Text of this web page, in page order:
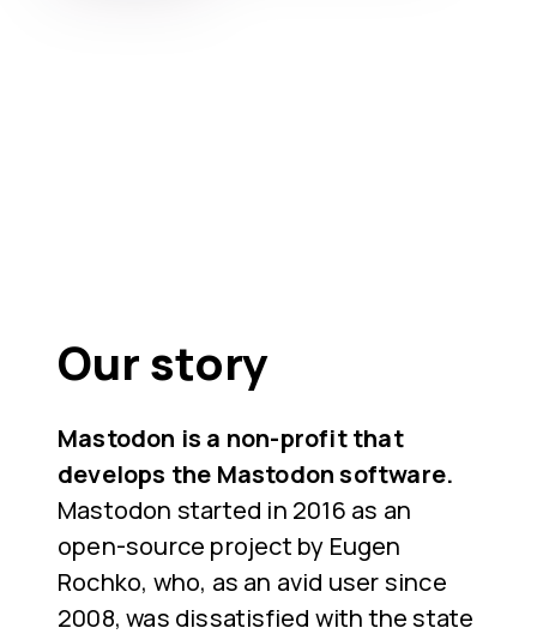
Our story
Mastodon is a non-profit that
develops the Mastodon software.
Mastodon started in 2016 as an
open-source project by Eugen
Rochko, who, as an avid user since
2008, was dissatisfied with the state